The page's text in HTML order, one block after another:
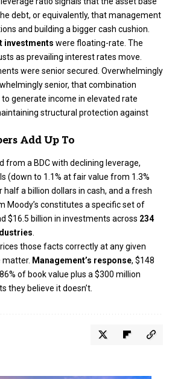
debt, or equivalently, that management
and building a bigger cash cushion.
investments were floating-rate. The
as prevailing interest rates move.
were senior secured. Overwhelmingly
senior, that combination
generate income in elevated rate
structural protection against
Add Up To
from a BDC with declining leverage,
(down to 1.1% at fair value from 1.3%
a billion dollars in cash, and a fresh
Moody’s constitutes a specific set of
$16.5 billion in investments across 234
those facts correctly at any given
matter. Management’s response, $148
of book value plus a $300 million
they believe it doesn’t.